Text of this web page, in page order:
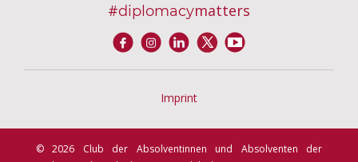
#diplomacymatters
Imprint
© 2026 Club der Absolventinnen und Absolventen der